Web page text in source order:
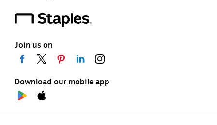
Join us on
Download our mobile app